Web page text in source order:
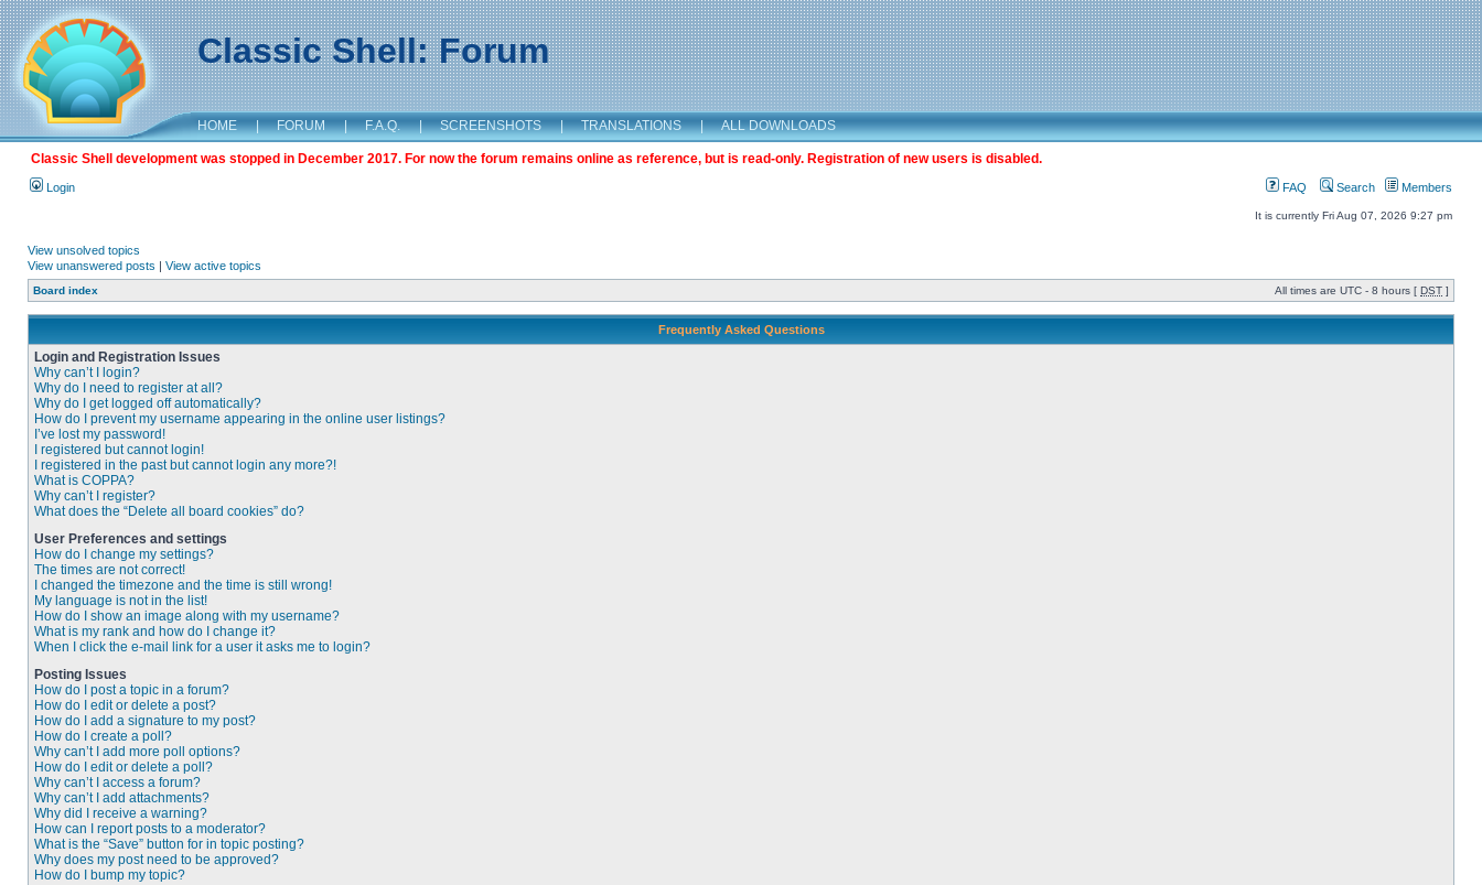
Classic Shell: Forum
HOME | FORUM | F.A.Q. | SCREENSHOTS | TRANSLATIONS | ALL DOWNLOADS
Classic Shell development was stopped in December 2017. For now the forum remains online as reference, but is read-only. Registration of new users is disabled.
Login FAQ Search Members
It is currently Fri Aug 07, 2026 9:27 pm
View unsolved topics
View unanswered posts | View active topics
Board index All times are UTC - 8 hours [ DST ]
Frequently Asked Questions
Login and Registration Issues
Why can’t I login?
Why do I need to register at all?
Why do I get logged off automatically?
How do I prevent my username appearing in the online user listings?
I’ve lost my password!
I registered but cannot login!
I registered in the past but cannot login any more?!
What is COPPA?
Why can’t I register?
What does the “Delete all board cookies” do?
User Preferences and settings
How do I change my settings?
The times are not correct!
I changed the timezone and the time is still wrong!
My language is not in the list!
How do I show an image along with my username?
What is my rank and how do I change it?
When I click the e-mail link for a user it asks me to login?
Posting Issues
How do I post a topic in a forum?
How do I edit or delete a post?
How do I add a signature to my post?
How do I create a poll?
Why can’t I add more poll options?
How do I edit or delete a poll?
Why can’t I access a forum?
Why can’t I add attachments?
Why did I receive a warning?
How can I report posts to a moderator?
What is the “Save” button for in topic posting?
Why does my post need to be approved?
How do I bump my topic?